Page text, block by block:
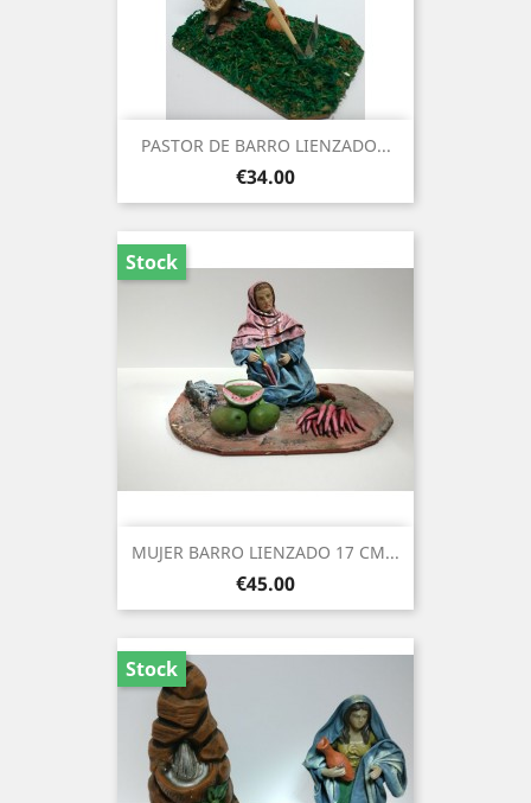
PASTOR DE BARRO LIENZADO...
Price
€34.00
MUJER BARRO LIENZADO 17 CM...
Price
€45.00
Stock
Stock